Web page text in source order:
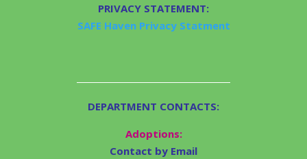
PRIVACY STATEMENT:
SAFE Haven Privacy Statment
DEPARTMENT CONTACTS:
Adoptions:
Contact by Email